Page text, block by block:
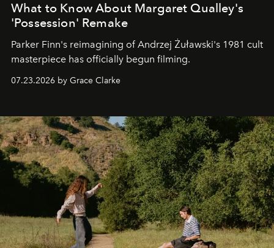
What to Know About Margaret Qualley's
'Possession' Remake
Parker Finn's reimagining of Andrzej Żuławski's 1981 cult
masterpiece has officially begun filming.
07.23.2026 by Grace Clarke